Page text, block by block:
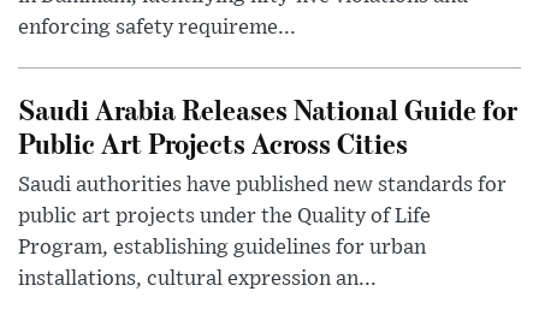
enforcing safety requireme...
Saudi Arabia Releases National Guide for
Public Art Projects Across Cities
Saudi authorities have published new standards for
public art projects under the Quality of Life
Program, establishing guidelines for urban
installations, cultural expression an...